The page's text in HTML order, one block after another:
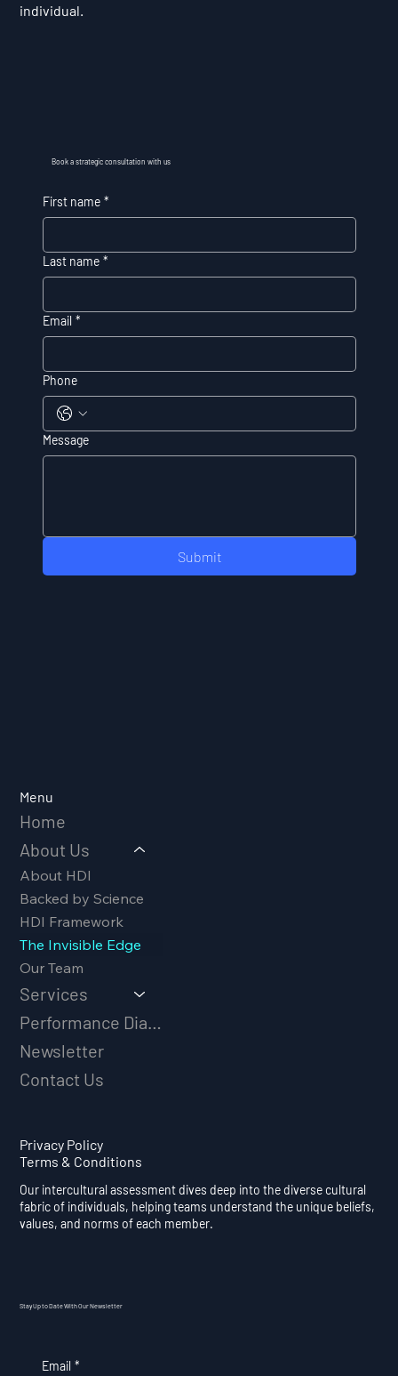
Book a strategic consultation with us
First name *
Last name *
Email *
Phone
Message
Submit
individual.
Menu
Home
About Us
About HDI
Backed by Science
HDI Framework
The Invisible Edge
Our Team
Services
Performance Diagnostic
Newsletter
Contact Us
Privacy Policy
Terms & Conditions
Our intercultural assessment dives deep into the diverse cultural
fabric of individuals, helping teams understand the unique beliefs,
values, and norms of each member.
Stay Up to Date With Our Newsletter
Email *